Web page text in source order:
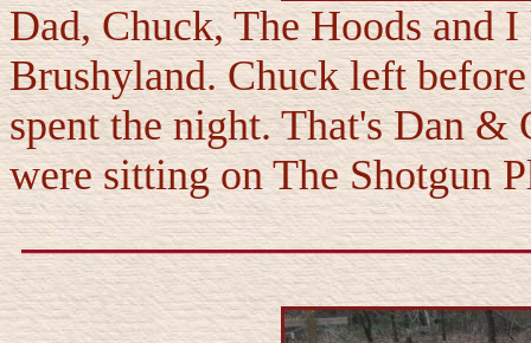
Dad, Chuck, The Hoods and
Brushyland. Chuck left
spent the night. That's Dan &
were sitting on The Shotgun